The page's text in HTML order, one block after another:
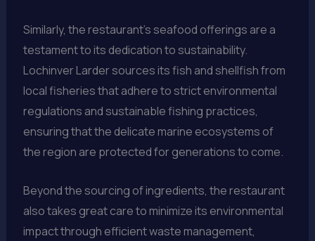
Similarly, the restaurant’s seafood offerings are a
testament to its dedication to sustainability.
Lochinver Larder sources its fish and shellfish from
local fisheries that adhere to strict environmental
regulations and sustainable fishing practices,
ensuring that the delicate marine ecosystems of
the region are protected for generations to come.
Beyond the sourcing of ingredients, the restaurant
also takes great care to minimize its environmental
impact through efficient waste management,